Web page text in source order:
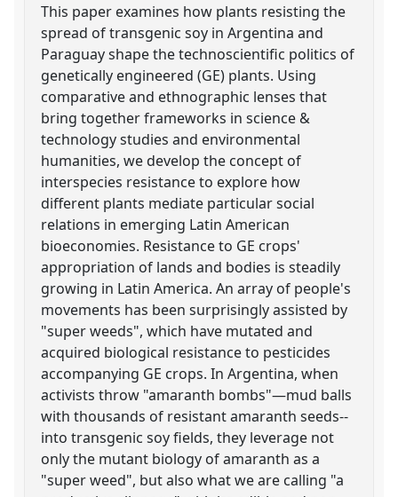
This paper examines how plants resisting the
spread of transgenic soy in Argentina and
Paraguay shape the technoscientific politics of
genetically engineered (GE) plants. Using
comparative and ethnographic lenses that
bring together frameworks in science &
technology studies and environmental
humanities, we develop the concept of
interspecies resistance to explore how
different plants mediate particular social
relations in emerging Latin American
bioeconomies. Resistance to GE crops'
appropriation of lands and bodies is steadily
growing in Latin America. An array of people's
movements has been surprisingly assisted by
"super weeds", which have mutated and
acquired biological resistance to pesticides
accompanying GE crops. In Argentina, when
activists throw "amaranth bombs"—mud balls
with thousands of resistant amaranth seeds--
into transgenic soy fields, they leverage not
only the mutant biology of amaranth as a
"super weed", but also what we are calling "a